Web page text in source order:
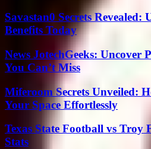
Savastan0 Secrets Revealed:
Benefits Today
News JotechGeeks: Uncover
You Can’t Miss
Miferoom Secrets Unveiled:
Your Space Effortlessly
Texas State Football vs Troy
Stats